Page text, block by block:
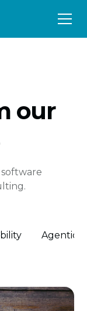
our
Agentic